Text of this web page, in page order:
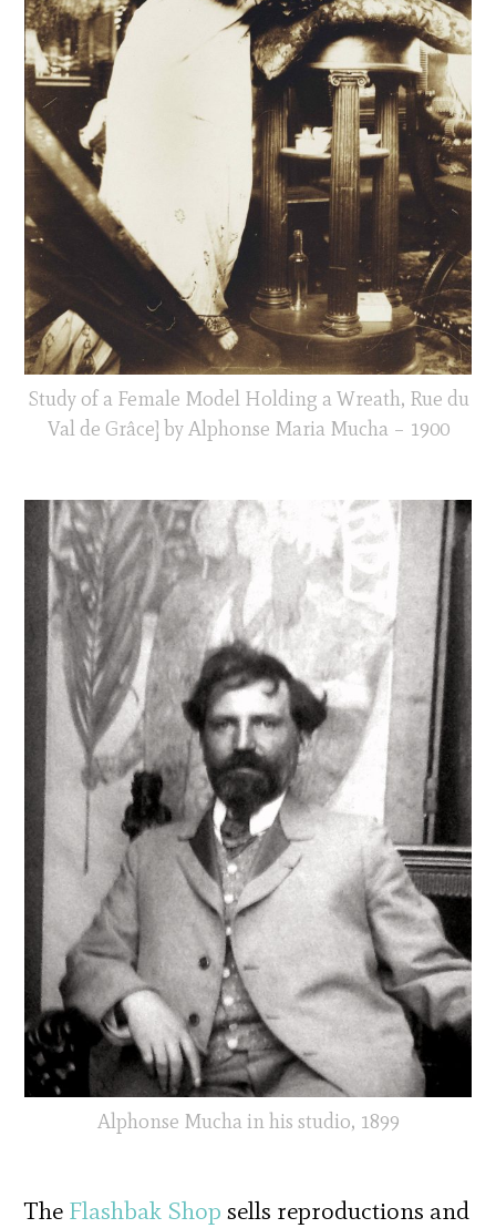
Study of a Female Model Holding a Wreath, Rue du
Val de Grâce] by Alphonse Maria Mucha – 1900
Alphonse Mucha in his studio, 1899
The Flashbak Shop sells reproductions and